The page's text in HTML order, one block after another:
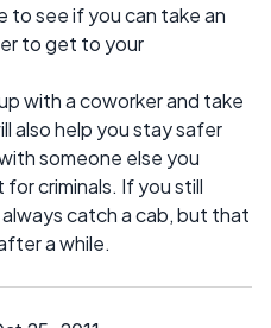
see if you can take an
to get to your
with a coworker and take
also help you stay safer
someone else you
criminals. If you still
catch a cab, but that
a while.